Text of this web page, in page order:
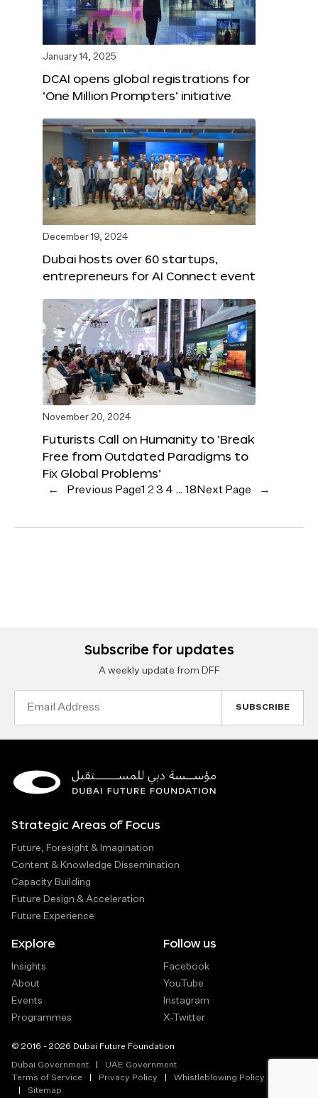
January 14, 2025
DCAI opens global registrations for
‘One Million Prompters’ initiative
December 19, 2024
Dubai hosts over 60 startups,
entrepreneurs for AI Connect event
November 20, 2024
Futurists Call on Humanity to ‘Break
Free from Outdated Paradigms to
Fix Global Problems’
← Previous Page1 23 4 … 18 Next Page →
Subscribe for updates
A weekly update from DFF
Strategic Areas of Focus
Future, Foresight & Imagination
Content & Knowledge Dissemination
Capacity Building
Future Design & Acceleration
Future Experience
Explore
Insights
About
Events
Programmes
Follow us
Facebook
YouTube
Instagram
X-Twitter
© 2016 - 2026 Dubai Future Foundation
Dubai Government
UAE Government
Terms of Service
Privacy Policy
Whistleblowing Policy
Sitemap